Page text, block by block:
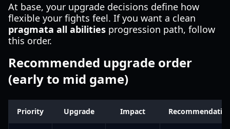
At base, your upgrade decisions define how
flexible your fights feel. If you want a clean
pragmata all abilities progression path, follow
this order.
Recommended upgrade order
(early to mid game)
Priority Upgrade Impact